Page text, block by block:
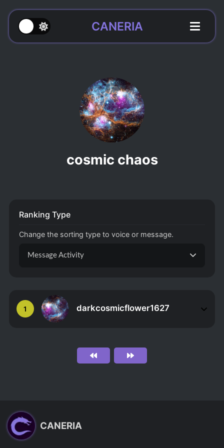
CANERIA
cosmic chaos
1 darkcosmicflower1627
Ranking Type
Change the sorting type to voice or message.
Message Activity
CANERIA